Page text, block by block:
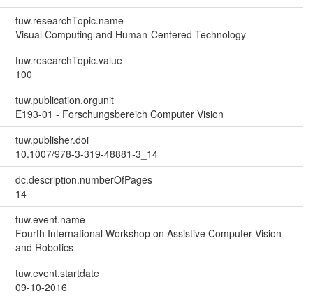
tuw.researchTopic.name
Visual Computing and Human-Centered Technology
tuw.researchTopic.value
100
tuw.publication.orgunit
E193-01 - Forschungsbereich Computer Vision
tuw.publisher.doi
10.1007/978-3-319-48881-3_14
dc.description.numberOfPages
14
tuw.event.name
Fourth International Workshop on Assistive Computer Vision
and Robotics
tuw.event.startdate
09-10-2016